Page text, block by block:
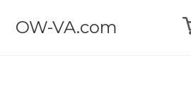
OW-VA.com